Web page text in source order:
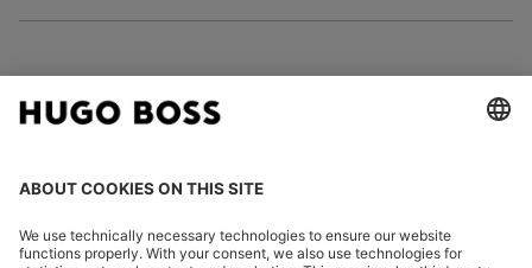
FOLLOW US